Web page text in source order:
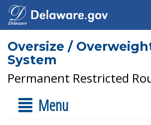
Oversize /
System
Permanent Restricted
Menu